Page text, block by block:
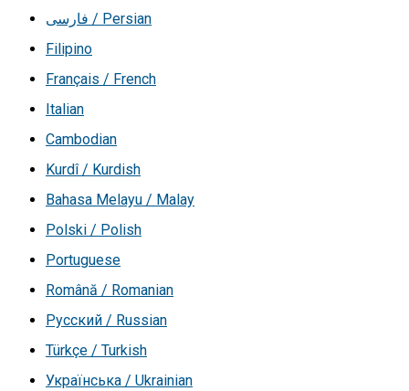
فارسی / Persian
Filipino
Français / French
Italian
Cambodian
Kurdî / Kurdish
Bahasa Melayu / Malay
Polski / Polish
Portuguese
Română / Romanian
Русский / Russian
Türkçe / Turkish
Українська / Ukrainian